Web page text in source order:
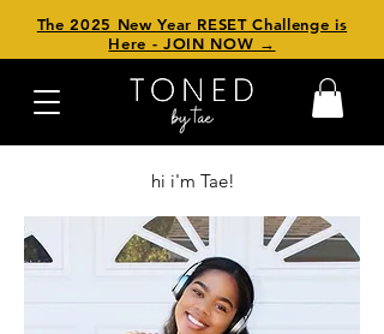
The 2025 New Year RESET Challenge is
Here - JOIN NOW →
hi i'm Tae!